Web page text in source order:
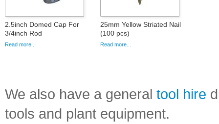
2.5inch Domed Cap For
3/4inch Rod
Read more...
25mm Yellow Striated Nail
(100 pcs)
Read more...
We also have a general tool hire
tools and plant equipment.